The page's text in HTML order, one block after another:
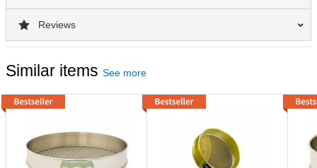
Reviews
Similar items See more